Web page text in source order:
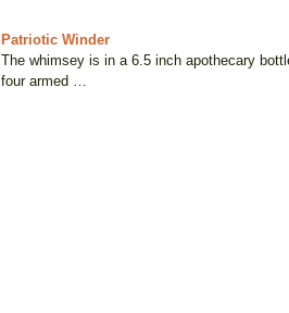
Patriotic Winder
The whimsey is in a 6.5 inch apothecary
four armed …